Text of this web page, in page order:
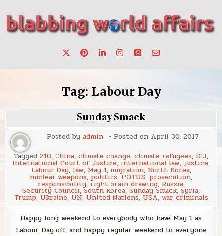
content
blabbing world affairs
make a change.
Tag: Labour Day
Sunday Smack
Posted by admin Posted on April 30, 2017
Tagged 210, China, climate change, climate refugees, ICJ,
International Court of Justice, international law, justice,
Labour Day, law, May 1, migration, North Korea,
nuclear weapons, politics,POTUS, prosecution,
responsibility, right brain drawing, Russia,
Security Council,South Korea, Sunday Smack, Syria,
Trump, Ukraine, UN, United Nations, USA, war criminals
Happy long weekend to everybody who have May 1 as
Labour Day off, and happy regular weekend to everyone